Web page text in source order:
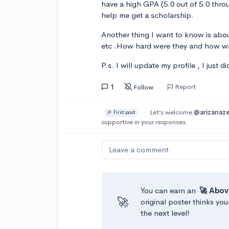
have a high GPA (5.0 out of 5.0
help me get a scholarship.
Another thing I want to know is
etc .How hard were they and how
P.s. I will update my profile , I just
1 Follow Report
🎉 First post Let’s welcome
supportive in your responses.
Leave a comment
🚀
You can earn an 🚀
original poster thinks
the next level!